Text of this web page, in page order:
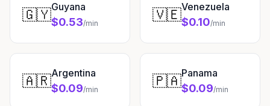
🇬🇾Guyana
$0.53/min 🇻🇪Venezuela
$0.10/min
🇦🇷Argentina
$0.09/min 🇵🇦Panama
$0.09/min